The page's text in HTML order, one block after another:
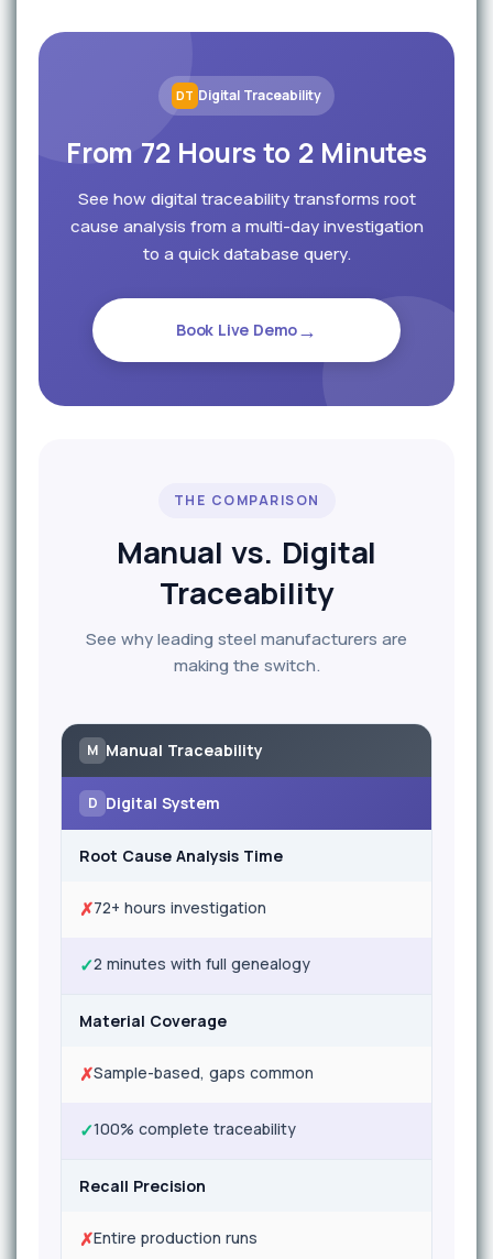
DT Digital Traceability
From 72 Hours to 2 Minutes
See how digital traceability transforms root
cause analysis from a multi-day investigation
to a quick database query.
Book Live Demo→
THE COMPARISON
Manual vs. Digital
Traceability
See why leading steel manufacturers are
making the switch.
M Manual Traceability
D Digital System
Root Cause Analysis Time
✗72+ hours investigation
✓2 minutes with full genealogy
Material Coverage
✗Sample-based, gaps common
✓100% complete traceability
Recall Precision
✗Entire production runs